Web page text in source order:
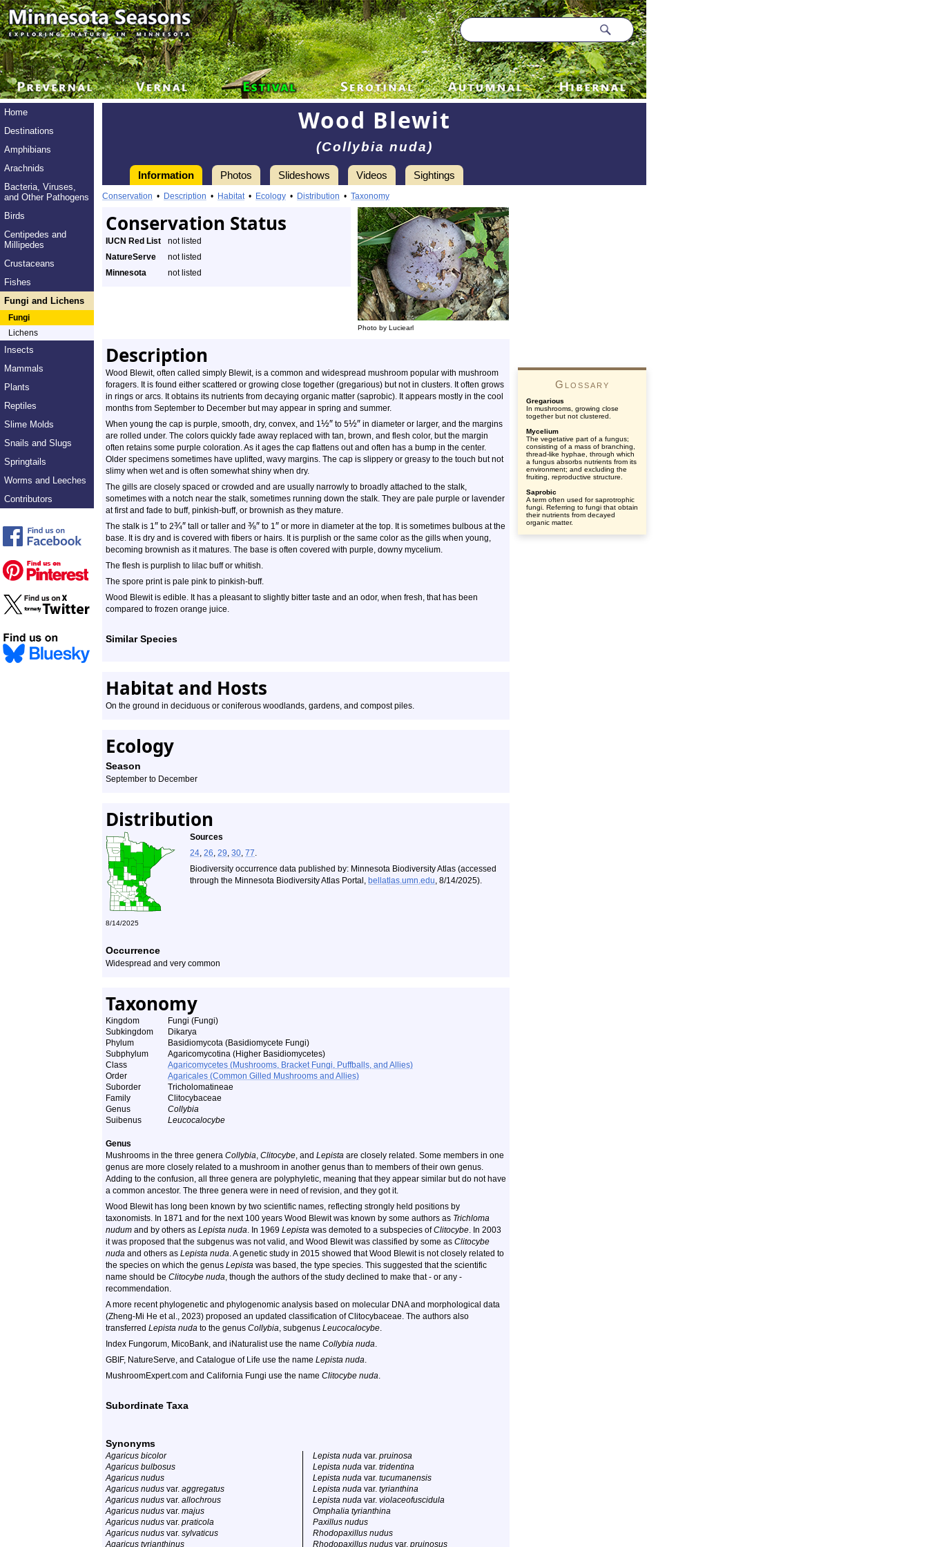
Home
Destinations
Amphibians
Arachnids
Bacteria, Viruses,
and Other Pathogens
Birds
Centipedes and
Millipedes
Crustaceans
Fishes
Fungi and Lichens
Fungi
Lichens
Insects
Mammals
Plants
Reptiles
Slime Molds
Snails and Slugs
Springtails
Worms and Leeches
Contributors
Wood Blewit
(Collybia nuda)
Information Photos Slideshows Videos Sightings
Conservation • Description • Habitat• Ecology • Distribution • Taxonomy
Conservation Status
IUCN Red List
not listed
NatureServe
not listed
Minnesota
not listed
Photo by Luciearl
Description
Wood Blewit, often called simply Blewit, is a common and widespread mushroom popular with mushroom
foragers. It is found either scattered or growing close together (gregarious) but not in clusters. It often grows
in rings or arcs. It obtains its nutrients from decaying organic matter (saprobic). It appears mostly in the cool
months from September to December but may appear in spring and summer.
When young the cap is purple, smooth, dry, convex, and 1½″ to 5½″ in diameter or larger, and the margins
are rolled under. The colors quickly fade away replaced with tan, brown, and flesh color, but the margin
often retains some purple coloration. As it ages the cap flattens out and often has a bump in the center.
Older specimens sometimes have uplifted, wavy margins. The cap is slippery or greasy to the touch but not
slimy when wet and is often somewhat shiny when dry.
The gills are closely spaced or crowded and are usually narrowly to broadly attached to the stalk,
sometimes with a notch near the stalk, sometimes running down the stalk. They are pale purple or lavender
at first and fade to buff, pinkish-buff, or brownish as they mature.
The stalk is 1″ to 2¾″ tall or taller and ⅜″ to 1″ or more in diameter at the top. It is sometimes bulbous at the
base. It is dry and is covered with fibers or hairs. It is purplish or the same color as the gills when young,
becoming brownish as it matures. The base is often covered with purple, downy mycelium.
The flesh is purplish to lilac buff or whitish.
The spore print is pale pink to pinkish-buff.
Wood Blewit is edible. It has a pleasant to slightly bitter taste and an odor, when fresh, that has been
compared to frozen orange juice.
Similar Species
Habitat and Hosts
On the ground in deciduous or coniferous woodlands, gardens, and compost piles.
Ecology
Season
September to December
Distribution
Sources
24, 26, 29, 30, 77.
Biodiversity occurrence data published by: Minnesota Biodiversity Atlas (accessed
through the Minnesota Biodiversity Atlas Portal, bellatlas.umn.edu, 8/14/2025).
8/14/2025
Occurrence
Widespread and very common
Taxonomy
Kingdom
Fungi (Fungi)
Subkingdom
Dikarya
Phylum
Basidiomycota (Basidiomycete Fungi)
Subphylum
Agaricomycotina (Higher Basidiomycetes)
Class
Agaricomycetes (Mushrooms, Bracket Fungi, Puffballs, and Allies)
Order
Agaricales (Common Gilled Mushrooms and Allies)
Suborder
Tricholomatineae
Family
Clitocybaceae
Genus
Collybia
Suibenus
Leucocalocybe
Genus
Mushrooms in the three genera Collybia, Clitocybe, and Lepista are closely related. Some members in one
genus are more closely related to a mushroom in another genus than to members of their own genus.
Adding to the confusion, all three genera are polyphyletic, meaning that they appear similar but do not have
a common ancestor. The three genera were in need of revision, and they got it.
Wood Blewit has long been known by two scientific names, reflecting strongly held positions by
taxonomists. In 1871 and for the next 100 years Wood Blewit was known by some authors as Trichloma
nudum and by others as Lepista nuda. In 1969 Lepista was demoted to a subspecies ofClitocybe. In 2003
it was proposed that the subgenus was not valid, and Wood Blewit was classified by some as Clitocybe
nuda and others as Lepista nuda. A genetic study in 2015 showed that Wood Blewit is not closely related to
the species on which the genus Lepista was based, the type species. This suggested that the scientific
name should be Clitocybe nuda, though the authors of the study declined to make that - or any -
recommendation.
A more recent phylogenetic and phylogenomic analysis based on molecular DNA and morphological data
(Zheng-Mi He et al., 2023) proposed an updated classification of Clitocybaceae. The authors also
transferred Lepista nuda to the genus Collybia, subgenus Leucocalocybe.
Index Fungorum, MicoBank, and iNaturalist use the name Collybia nuda.
GBIF, NatureServe, and Catalogue of Life use the name Lepista nuda.
MushroomExpert.com and California Fungi use the name Clitocybe nuda.
Subordinate Taxa
Synonyms
Agaricus bicolor
Agaricus bulbosus
Agaricus nudus
Agaricus nudus var. aggregatus
Agaricus nudus var. allochrous
Agaricus nudus var. majus
Agaricus nudus var. praticola
Agaricus nudus var. sylvaticus
Agaricus tyrianthinus
Lepista nuda var. pruinosa
Lepista nuda var. tridentina
Lepista nuda var. tucumanensis
Lepista nuda var. tyrianthina
Lepista nuda var. violaceofuscidula
Omphalia tyrianthina
Paxillus nudus
Rhodopaxillus nudus
Rhodopaxillus nudus var. pruinosus
Glossary
Gregarious
In mushrooms, growing close
together but not clustered.
Mycelium
The vegetative part of a fungus;
consisting of a mass of branching,
thread-like hyphae, through which
a fungus absorbs nutrients from its
environment; and excluding the
fruiting, reproductive structure.
Saprobic
A term often used for saprotrophic
fungi. Referring to fungi that obtain
their nutrients from decayed
organic matter.